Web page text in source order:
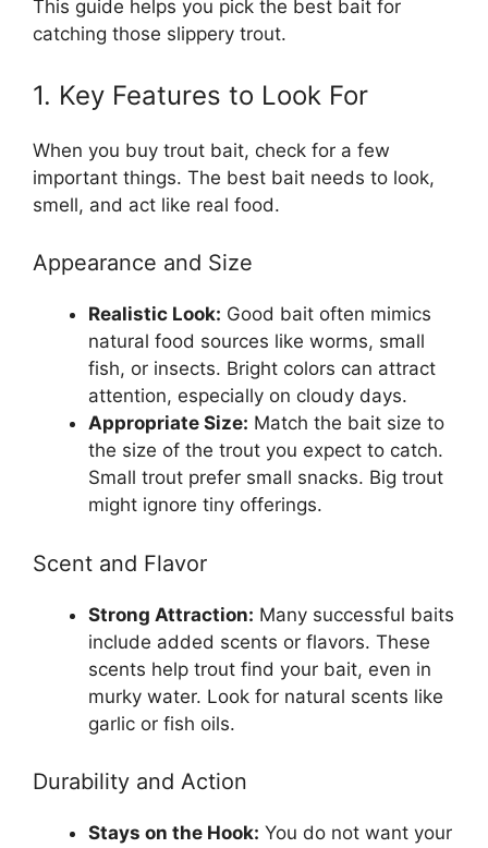
This guide helps you pick the best bait for
catching those slippery trout.
1. Key Features to Look For
When you buy trout bait, check for a few
important things. The best bait needs to look,
smell, and act like real food.
Appearance and Size
Realistic Look: Good bait often mimics
natural food sources like worms, small
fish, or insects. Bright colors can attract
attention, especially on cloudy days.
Appropriate Size: Match the bait size to
the size of the trout you expect to catch.
Small trout prefer small snacks. Big trout
might ignore tiny offerings.
Scent and Flavor
Strong Attraction: Many successful baits
include added scents or flavors. These
scents help trout find your bait, even in
murky water. Look for natural scents like
garlic or fish oils.
Durability and Action
Stays on the Hook: You do not want your